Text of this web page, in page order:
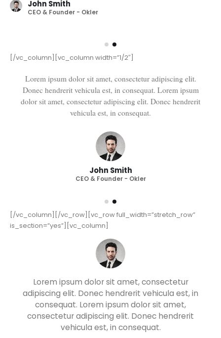
[/vc_column][vc_column width=”1/2″]
Lorem ipsum dolor sit amet, consectetur adipiscing elit.
Donec hendrerit vehicula est, in consequat. Lorem ipsum
dolor sit amet, consectetur adipiscing elit. Donec hendrerit
vehicula est, in consequat. Donec hendrerit vehicula est, in
consequat. Donec hendrerit vehicula est, in consequat.
John Smith
[/vc_column][/vc_row][vc_row full_width=”stretch_row”
is_section=”yes”][vc_column]
est, in
Lorem ipsum dolor sit amet,
adipiscing elit. Donec hendrerit
consequat. Lorem ipsum dolor sit